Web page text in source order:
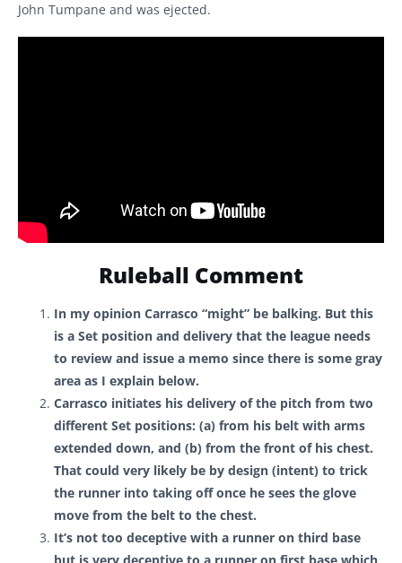
John Tumpane and was ejected.
Ruleball Comment
In my opinion Carrasco “might” be balking. But this
is a Set position and delivery that the league needs
to review and issue a memo since there is some gray
area as I explain below.
Carrasco initiates his delivery of the pitch from two
different Set positions: (a) from his belt with arms
extended down, and (b) from the front of his chest.
That could very likely be by design (intent) to trick
the runner into taking off once he sees the glove
move from the belt to the chest.
It’s not too deceptive with a runner on third base
but is very deceptive to a runner on first base which